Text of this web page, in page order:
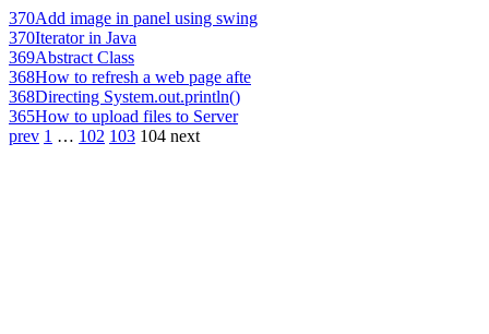
370Add image in panel using swing
370Iterator in Java
369Abstract Class
368How to refresh a web page afte
368Directing System.out.println()
365How to upload files to Server
prev 1 … 102 103 104 next